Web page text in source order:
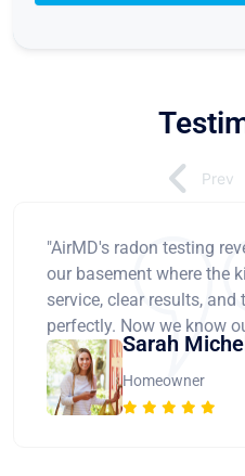
"AirMD's radon testing
our basement where the
service, clear results,
perfectly. Now we know
Sarah
Homeowner
Prev